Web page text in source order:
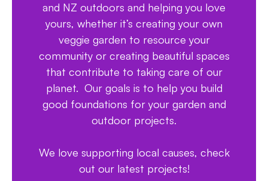
and NZ outdoors and helping you love
yours, whether it’s creating your own
veggie garden to resource your
community or creating beautiful spaces
that contribute to taking care of our
planet. Our goals is to help you build
good foundations for your garden and
outdoor projects.
We love supporting local causes, check
out our latest projects!